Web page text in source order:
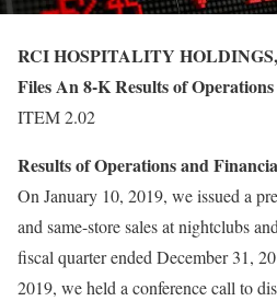
RCI HOSPITALITY
Files An 8-K Results of
ITEM 2.02
Results of Operations and
On January 10, 2019, we issued a
and same-store sales at nightclubs
fiscal quarter ended December 31,
2019, we held a conference call to